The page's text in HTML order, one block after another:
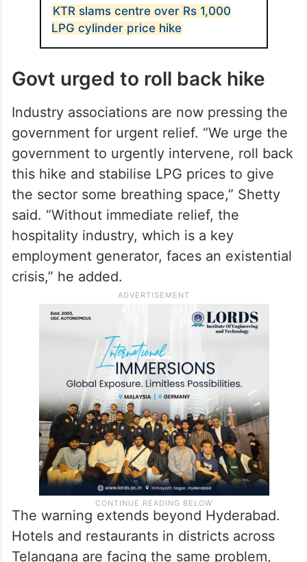
reopen, and that this latest hike will
“accelerate closures and job losses” across
largest informal employers.
KTR slams centre over Rs 1,000
LPG cylinder price hike
Govt urged to roll back hike
Industry associations are now pressing the
government for urgent relief. “We urge the
government to urgently intervene, roll back
this hike and stabilise LPG prices to give
the sector some breathing space,” Shetty
said. “Without immediate relief, the
hospitality industry, which is a key
employment generator, faces an existential
crisis,” he added.